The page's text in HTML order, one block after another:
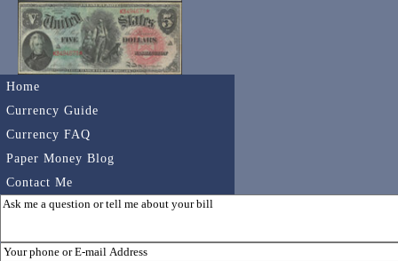
Home
Currency Guide
Currency FAQ
Paper Money Blog
Contact Me